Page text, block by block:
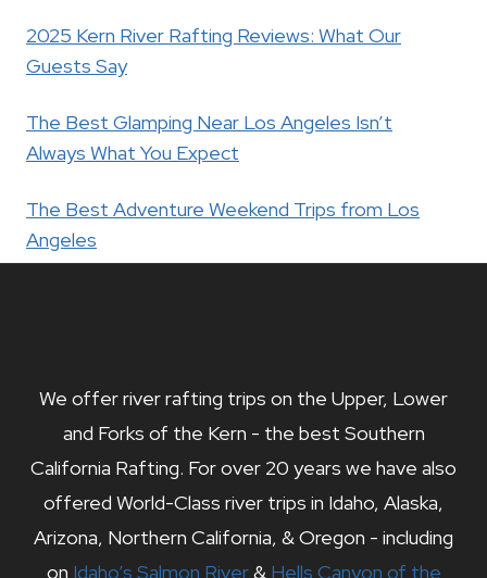
2025 Kern River Rafting Reviews: What Our
Guests Say
The Best Glamping Near Los Angeles Isn’t
Always What You Expect
The Best Adventure Weekend Trips from Los
Angeles
We offer river rafting trips on the Upper, Lower
and Forks of the Kern - the best Southern
California Rafting. For over 20 years we have also
offered World-Class river trips in Idaho, Alaska,
Arizona, Northern California, & Oregon - including
on Idaho’s Salmon River& Hells Canyon of the